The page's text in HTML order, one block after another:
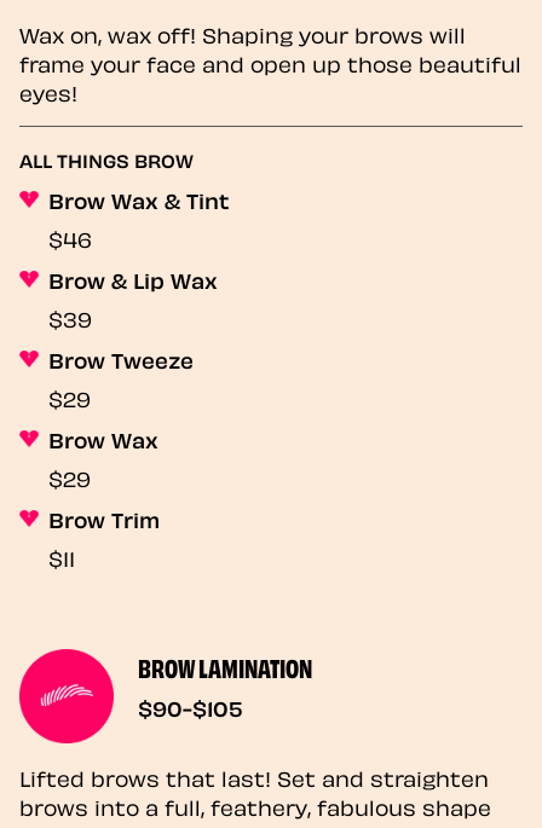
Wax on, wax off! Shaping your brows will
frame your face and open up those beautiful
eyes!
ALL THINGS BROW
Brow Wax & Tint
$46
Brow & Lip Wax
$39
Brow Tweeze
$29
Brow Wax
$29
Brow Trim
$11
BROW LAMINATION
$90-$105
Lifted brows that last! Set and straighten
brows into a full, feathery, fabulous shape